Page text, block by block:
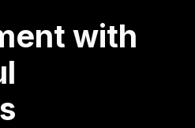
with